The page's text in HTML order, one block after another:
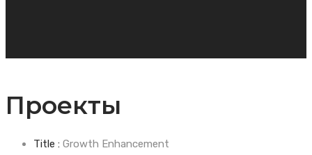
Проекты
Title : Growth Enhancement